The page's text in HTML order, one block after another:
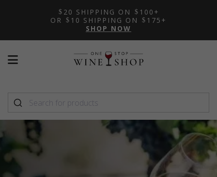
20 SHIPPING ON
100+
OR
10 SHIPPING ON
175+
SHOP NOW
Mobile
menu